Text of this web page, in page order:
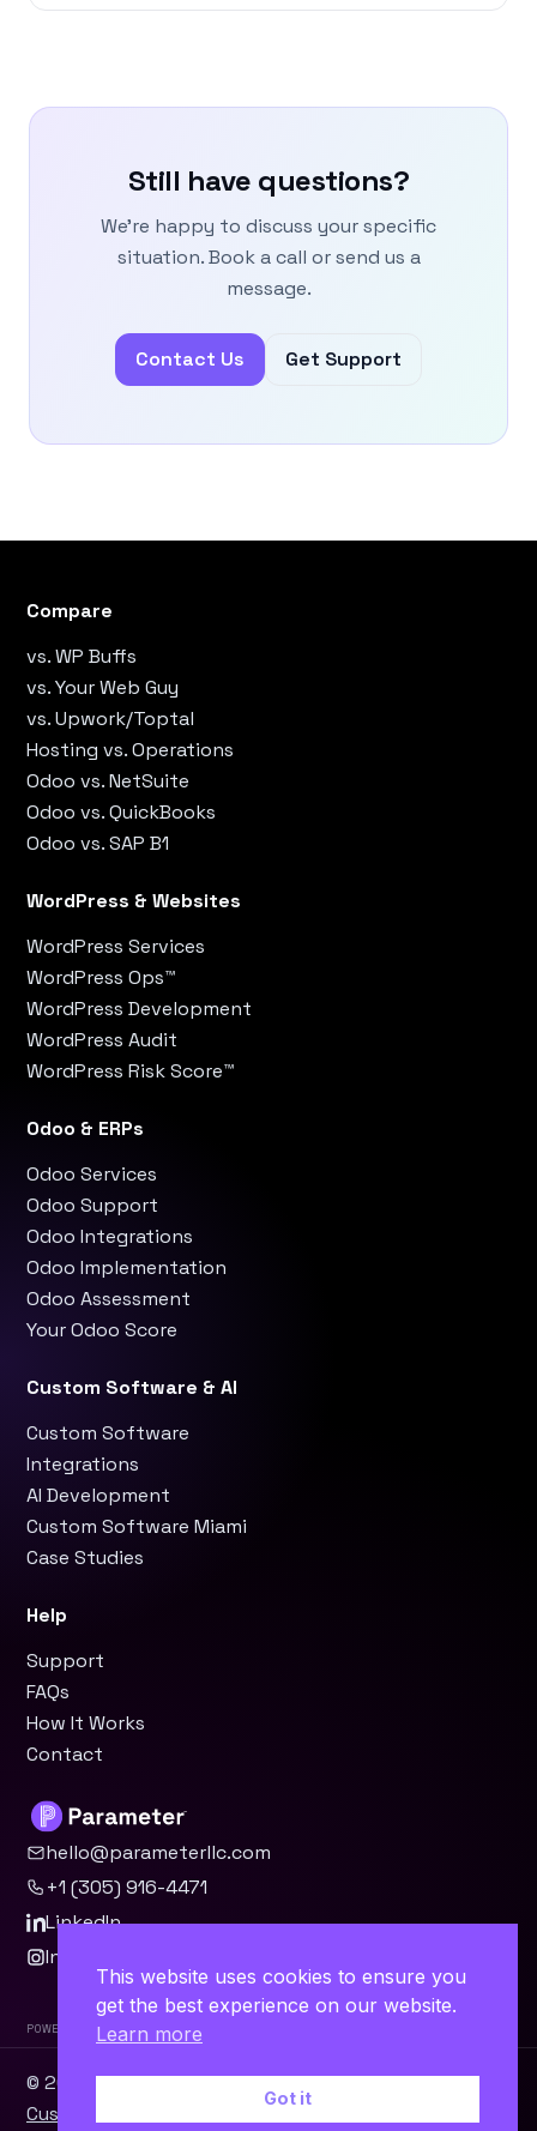
Still have questions?
We're happy to discuss your specific
situation. Book a call or send us a
message.
Contact Us Get Support
hello@parameterllc.com
+1 (305) 916-4471
LinkedIn
Instagram
WordPress & Websites
WordPress Services
WordPress Ops™
WordPress Development
WordPress Audit
WordPress Risk Score™
Odoo & ERPs
Odoo Services
Odoo Support
Odoo Integrations
Odoo Implementation
Odoo Assessment
Your Odoo Score
Custom Software & AI
Custom Software
Integrations
AI Development
Custom Software Miami
Case Studies
Compare
vs. WP Buffs
vs. Your Web Guy
vs. Upwork/Toptal
Hosting vs. Operations
Odoo vs. NetSuite
Odoo vs. QuickBooks
Odoo vs. SAP B1
Help
Support
FAQs
How It Works
Contact
Powered by Parameter™
© 2026 Parameter, LLC · Miami, FL ·WordPress·Odoo
Custom Software
This website uses cookies to ensure you
get the best experience on our website.
Learn more
Got it